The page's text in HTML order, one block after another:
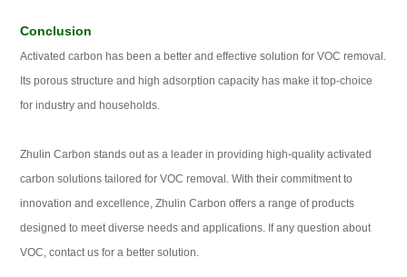
Conclusion
Activated carbon has been a better and effective solution for VOC removal.
Its porous structure and high adsorption capacity has make it top-choice
for industry and households.
Zhulin Carbon stands out as a leader in providing high-quality activated
carbon solutions tailored for VOC removal. With their commitment to
innovation and excellence, Zhulin Carbon offers a range of products
designed to meet diverse needs and applications. If any question about
VOC, contact us for a better solution.